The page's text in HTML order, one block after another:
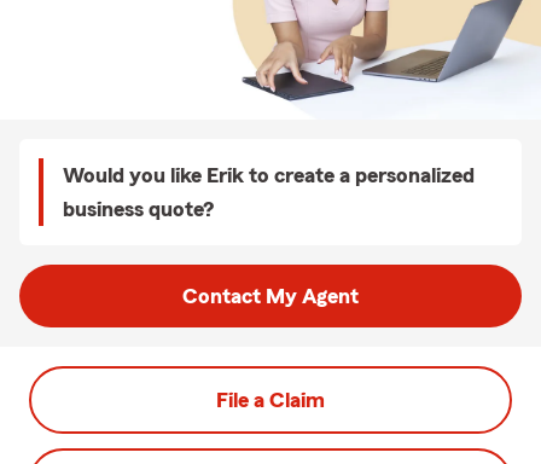
Would you like Erik to create a personalized
business quote?
Contact My Agent
File a Claim